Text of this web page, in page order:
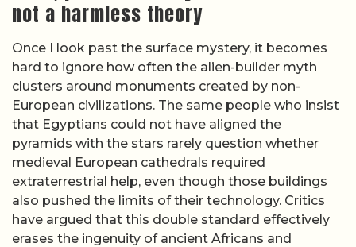
not a harmless theory
Once I look past the surface mystery, it becomes
hard to ignore how often the alien-builder myth
clusters around monuments created by non-
European civilizations. The same people who insist
that Egyptians could not have aligned the
pyramids with the stars rarely question whether
medieval European cathedrals required
extraterrestrial help, even though those buildings
also pushed the limits of their technology. Critics
have argued that this double standard effectively
erases the ingenuity of ancient Africans and